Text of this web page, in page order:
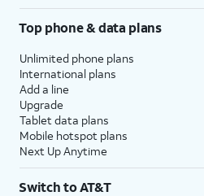
Top phone & data plans
Unlimited phone plans
International plans
Add a line
Upgrade
Tablet data plans
Mobile hotspot plans
Next Up Anytime
Switch to AT&T